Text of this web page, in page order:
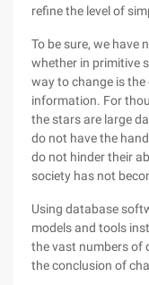
refine the level of
To be sure, we have
whether in primitive
way to change is
information. For
the stars are large
do not have the
do not hinder their
society has not
Using database
models and tools
the vast numbers of
the conclusion of